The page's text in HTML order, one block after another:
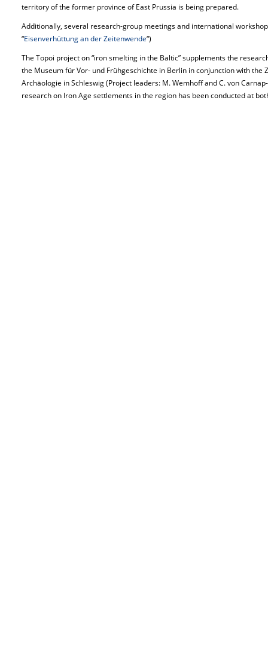
territory of the former province of East Prussia is being prepared.
Additionally, several research-group meetings and international
“Eisenverhüttung an der Zeitenwende“)
The Topoi project on “iron smelting in the Baltic” supplements the
the Museum für Vor- und Frühgeschichte in Berlin in conjunction with the
Archäologie in Schleswig (Project leaders: M. Wemhoff and C. von
research on Iron Age settlements in the region has been conducted at